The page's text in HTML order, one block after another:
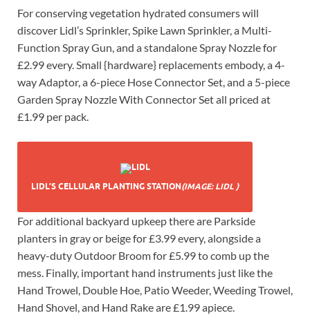
For conserving vegetation hydrated consumers will
discover Lidl’s Sprinkler, Spike Lawn Sprinkler, a Multi-
Function Spray Gun, and a standalone Spray Nozzle for
£2.99 every. Small {hardware} replacements embody, a 4-
way Adaptor, a 6-piece Hose Connector Set, and a 5-piece
Garden Spray Nozzle With Connector Set all priced at
£1.99 per pack.
LIDL’S CELLULAR PLANTING STATION(IMAGE: LIDL )
For additional backyard upkeep there are Parkside
planters in gray or beige for £3.99 every, alongside a
heavy-duty Outdoor Broom for £5.99 to comb up the
mess. Finally, important hand instruments just like the
Hand Trowel, Double Hoe, Patio Weeder, Weeding Trowel,
Hand Shovel, and Hand Rake are £1.99 apiece.